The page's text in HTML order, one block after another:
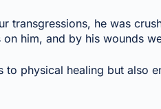
transgressions, he was
him, and by his wounds
physical healing but also